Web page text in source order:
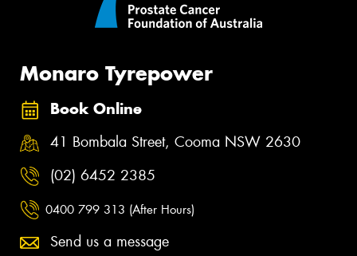
Monaro Tyrepower
Book Online
41 Bombala Street, Cooma NSW 2630
(02) 6452 2385
0400 799 313 (After Hours)
Send us a message